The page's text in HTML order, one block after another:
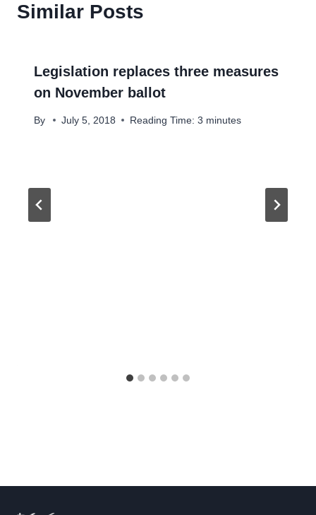
Similar Posts
Legislation replaces three measures
on November ballot
By July 5, 2018 Reading Time: 3 minutes